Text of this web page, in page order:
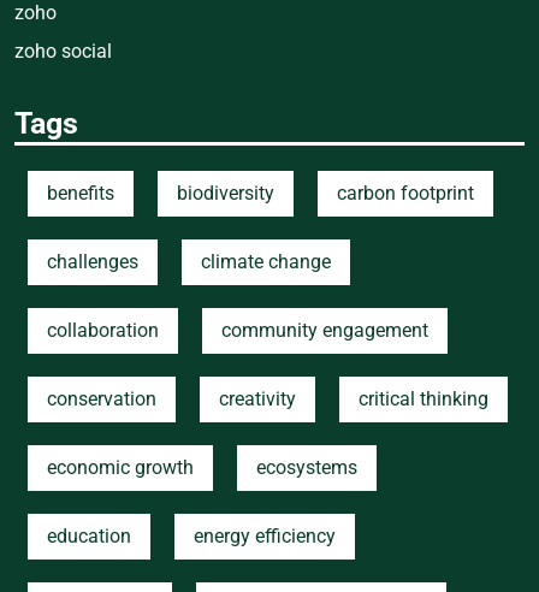
zoho
zoho social
Tags
benefits biodiversity carbon footprint
challenges climate change
collaboration community engagement
conservation creativity critical thinking
economic growth ecosystems
education energy efficiency